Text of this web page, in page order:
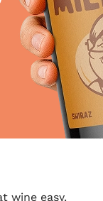
wine easy.